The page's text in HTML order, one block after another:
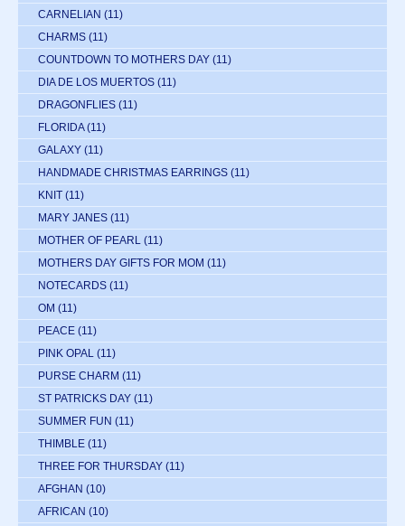
CARNELIAN (11)
CHARMS (11)
COUNTDOWN TO MOTHERS DAY (11)
DIA DE LOS MUERTOS (11)
DRAGONFLIES (11)
FLORIDA (11)
GALAXY (11)
HANDMADE CHRISTMAS EARRINGS (11)
KNIT (11)
MARY JANES (11)
MOTHER OF PEARL (11)
MOTHERS DAY GIFTS FOR MOM (11)
NOTECARDS (11)
OM (11)
PEACE (11)
PINK OPAL (11)
PURSE CHARM (11)
ST PATRICKS DAY (11)
SUMMER FUN (11)
THIMBLE (11)
THREE FOR THURSDAY (11)
AFGHAN (10)
AFRICAN (10)